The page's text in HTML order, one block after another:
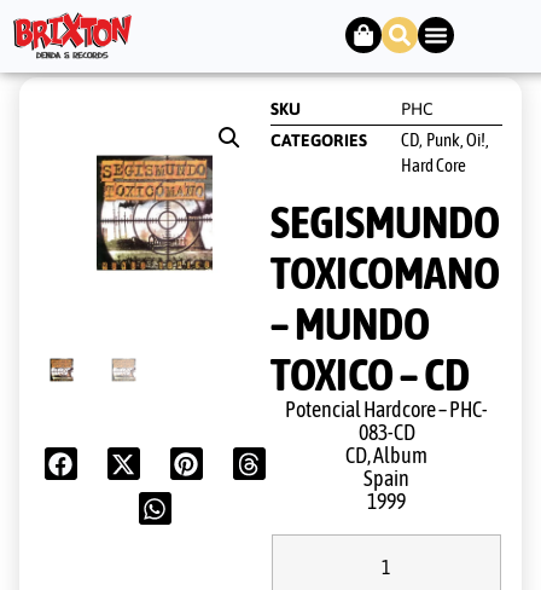
SKU
PHC
CATEGORIES
CD, Punk, Oi!,
Hard Core
SEGISMUNDO
TOXICOMANO
– MUNDO
TOXICO – CD
Potencial Hardcore ‎– PHC-
083-CD
CD, Album
Spain
1999
1